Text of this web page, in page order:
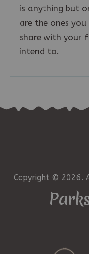
is anything but
are the ones you
share with your
intend to.
Copyright © 2026.